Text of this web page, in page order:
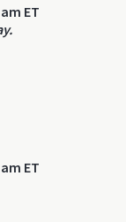
ET
ET